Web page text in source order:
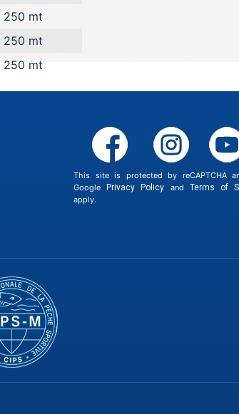
250 mt
250 mt
250 mt
This site is protected by reCAPTCHA
GooglePrivacy Policy and Terms of
apply.